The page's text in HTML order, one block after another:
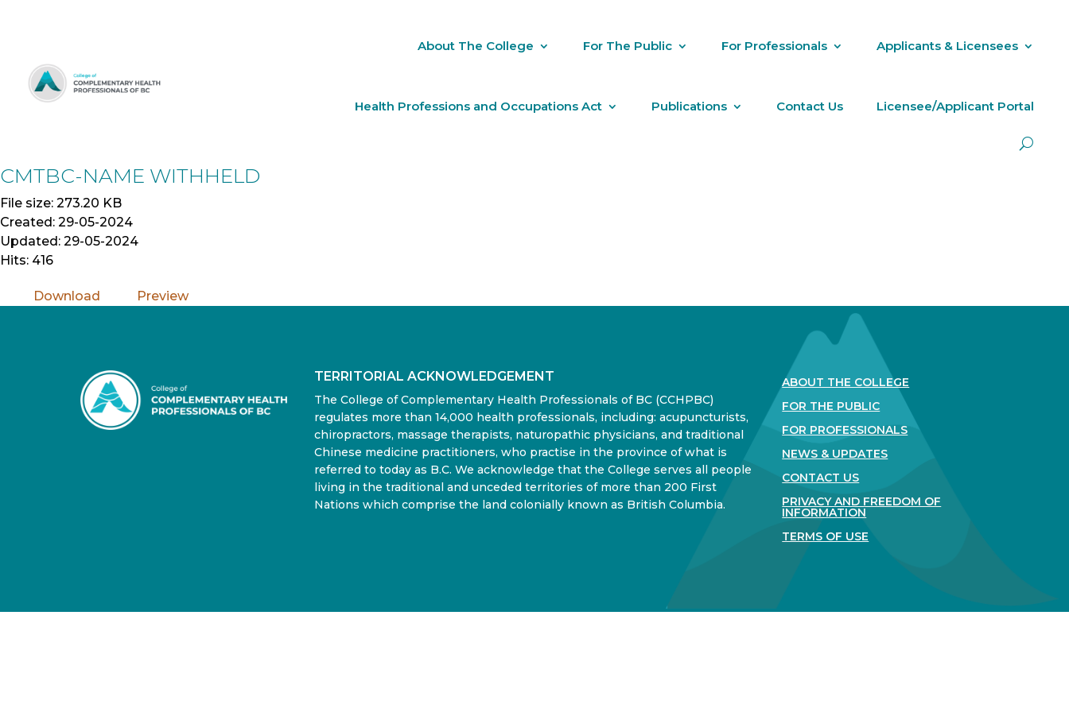
About The College For The Public For Professionals Applicants & Licensees
Health Professions and Occupations Act Publications Contact Us Licensee/Applicant Portal
CMTBC-NAME WITHHELD
File size: 273.20 KB
Created: 29-05-2024
Updated: 29-05-2024
Hits: 416
Download Preview
TERRITORIAL ACKNOWLEDGEMENT
The College of Complementary Health Professionals of BC (CCHPBC)
regulates more than 14,000 health professionals, including: acupuncturists,
chiropractors, massage therapists, naturopathic physicians, and traditional
Chinese medicine practitioners, who practise in the province of what is
referred to today as B.C. We acknowledge that the College serves all people
living in the traditional and unceded territories of more than 200 First
Nations which comprise the land colonially known as British Columbia.
ABOUT THE COLLEGE
FOR THE PUBLIC
FOR PROFESSIONALS
NEWS & UPDATES
CONTACT US
PRIVACY AND FREEDOM OF
INFORMATION
TERMS OF USE